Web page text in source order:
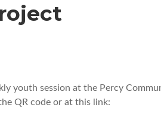
youth session at the Percy
QR code or at this link: